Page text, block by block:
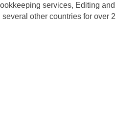
services, Editing
other countries for over